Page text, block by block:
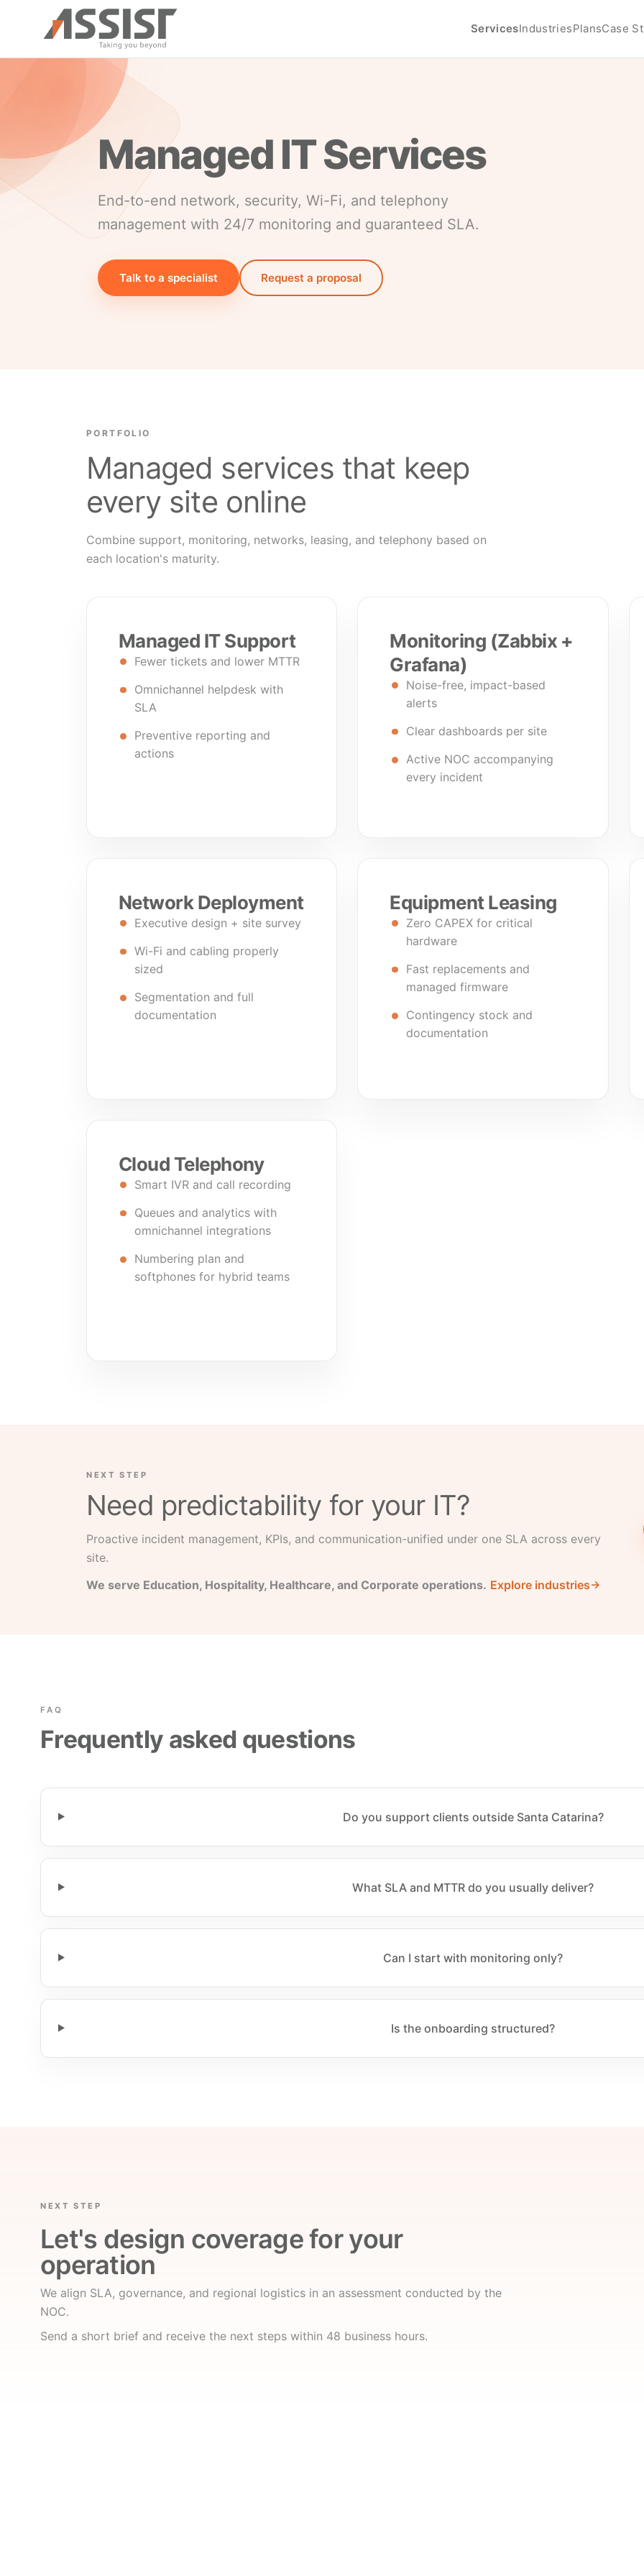
Skip to main content
ServicesIndustriesPlansCase
Managed IT Services
End-to-end network, security, Wi-Fi, and telephony
management with 24/7 monitoring and guaranteed SLA.
Talk to a specialist Request a proposal
PORTFOLIO
Managed services that keep
every site online
Combine support, monitoring, networks, leasing, and telephony based on
each location's maturity.
Managed IT Support
Fewer tickets and lower MTTR
Omnichannel helpdesk with
SLA
Preventive reporting and
actions
Monitoring (Zabbix +
Grafana)
Noise-free, impact-based
alerts
Clear dashboards per site
Active NOC accompanying
every incident
Network Deployment
Executive design + site survey
Wi-Fi and cabling properly
sized
Segmentation and full
documentation
Equipment Leasing
Zero CAPEX for critical
hardware
Fast replacements and
managed firmware
Contingency stock and
documentation
Cloud Telephony
Smart IVR and call recording
Queues and analytics with
omnichannel integrations
Numbering plan and
softphones for hybrid teams
NEXT STEP
Need predictability for your IT?
Proactive incident management, KPIs, and communication-unified under one SLA across every
site.
We serve Education, Hospitality, Healthcare, and Corporate operations. Explore industries
FAQ
Frequently asked questions
Do you support clients outside Santa Catarina?
What SLA and MTTR do you usually deliver?
Can I start with monitoring only?
Is the onboarding structured?
NEXT STEP
Let's design coverage for your
operation
We align SLA, governance, and regional logistics in an assessment conducted by the
NOC.
Send a short brief and receive the next steps within 48 business hours.